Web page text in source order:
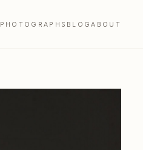
PHOTOGRAPHS BLOGABOUT